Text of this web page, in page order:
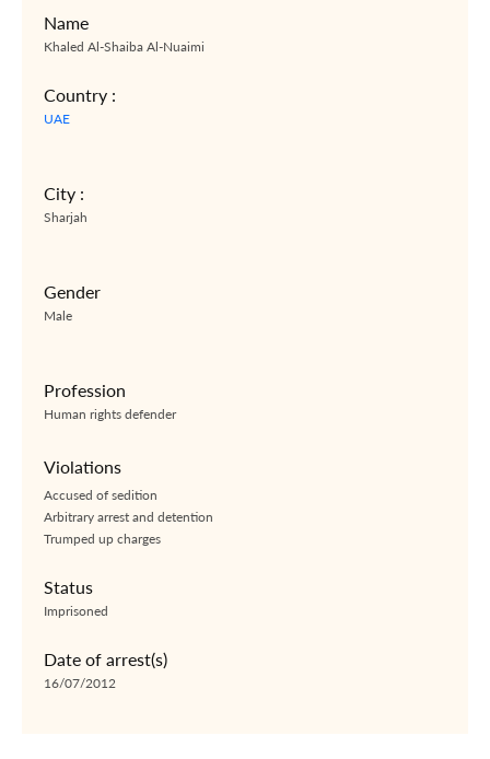
Name
Khaled Al-Shaiba Al-Nuaimi
Country :
UAE
City :
Sharjah
Gender
Male
Profession
Human rights defender
Violations
Accused of sedition
Arbitrary arrest and detention
Trumped up charges
Status
Imprisoned
Date of arrest(s)
16/07/2012